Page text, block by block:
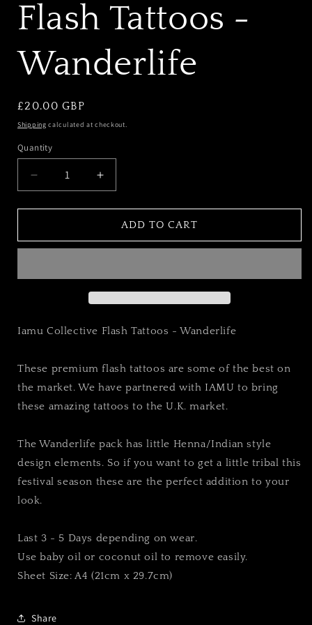
Flash Tattoos -
Wanderlife
REGULAR
PRICE
£20.00 GBP
Shipping calculated at checkout.
Quantity
DECREASE
QUANTITY
FOR
FLASH
-
WANDERLIFE
INCREASE
QUANTITY
FOR
IAMU
FLASH
-
WANDERLIFE
ADD TO CART
Iamu Collective Flash Tattoos - Wanderlife
These premium flash tattoos are some of the best on
the market. We have partnered with IAMU to bring
these amazing tattoos to the U.K. market.
The Wanderlife pack has little Henna/Indian style
design elements. So if you want to get a little tribal this
festival season these are the perfect addition to your
look.
Last 3 - 5 Days depending on wear.
Use baby oil or coconut oil to remove easily.
Sheet Size: A4 (21cm x 29.7cm)
Share